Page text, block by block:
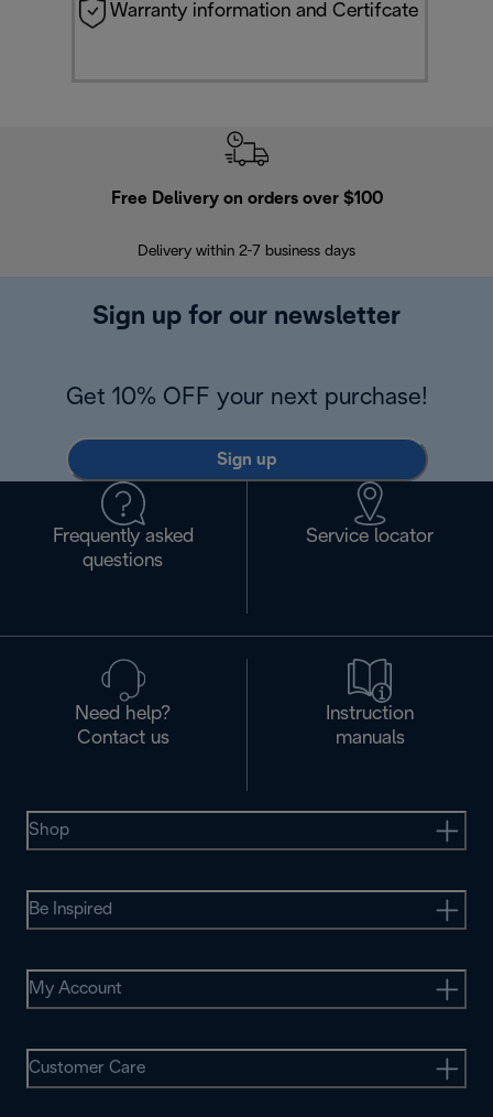
Warranty information and Certifcate
Free Delivery on orders over $100
Delivery within 2-7 business days
Sign up for our newsletter
Get 10% OFF your next purchase!
Sign up
Frequently asked
questions
Service locator
Need help?
Contact us
Instruction
manuals
Shop
Be Inspired
My Account
Customer Care